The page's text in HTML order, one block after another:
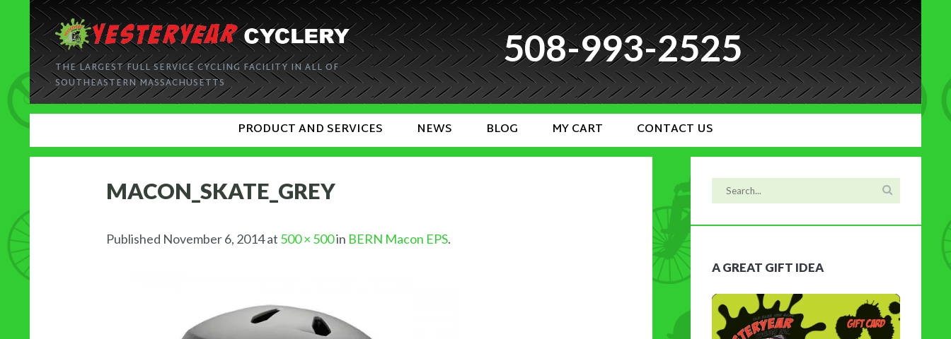
THE LARGEST FULL SERVICE CYCLING FACILITY IN ALL OF
SOUTHEASTERN MASSACHUSETTS
508-993-2525
PRODUCT AND SERVICES NEWS BLOG MY CART CONTACT US
MACON_SKATE_GREY
Published November 6, 2014at 500 × 500in BERN Macon EPS.
A GREAT GIFT IDEA